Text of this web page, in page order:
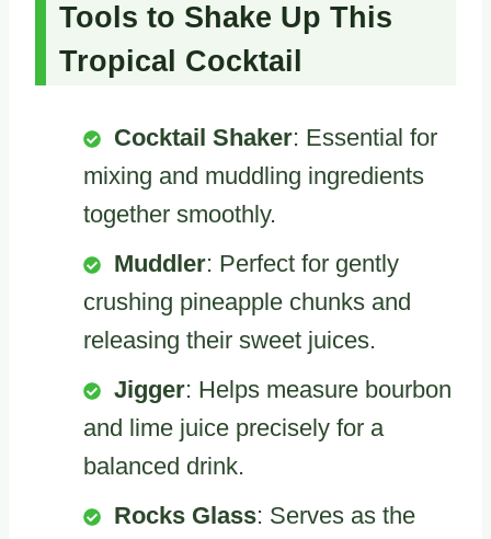
Tools to Shake Up This
Tropical Cocktail
Cocktail Shaker: Essential for
mixing and muddling ingredients
together smoothly.
Muddler: Perfect for gently
crushing pineapple chunks and
releasing their sweet juices.
Jigger: Helps measure bourbon
and lime juice precisely for a
balanced drink.
Rocks Glass: Serves as the